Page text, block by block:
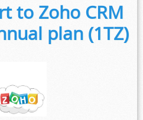
to Zoho CRM
plan (1TZ)